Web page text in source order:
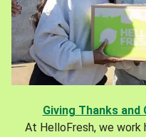
Giving Thanks and
At HelloFresh, we work